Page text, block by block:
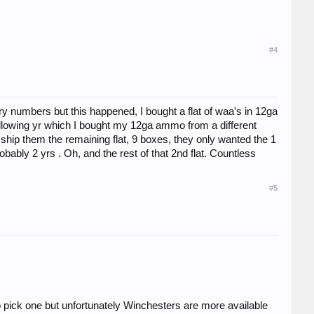
#4
numbers but this happened, I bought a flat of waa's in 12ga
yr which I bought my 12ga ammo from a different
them the remaining flat, 9 boxes, they only wanted the 1
2 yrs . Oh, and the rest of that 2nd flat. Countless
#5
one but unfortunately Winchesters are more available